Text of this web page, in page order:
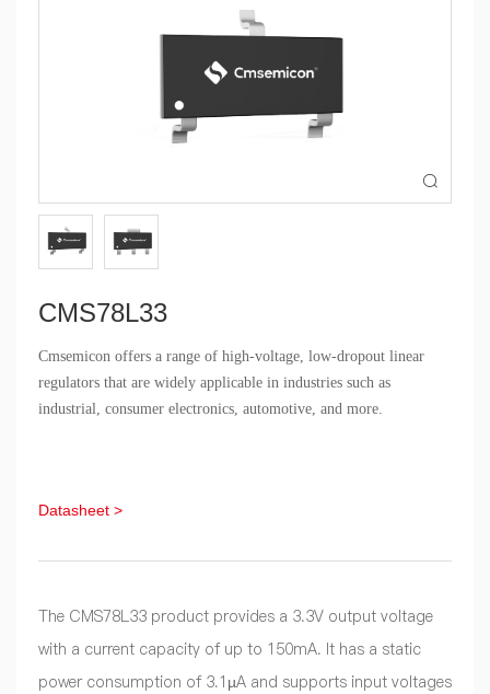
CMS78L33
Cmsemicon offers a range of high-voltage, low-dropout linear
regulators that are widely applicable in industries such as
industrial, consumer electronics, automotive, and more.
Datasheet >

The CMS78L33 product provides a 3.3V output voltage
with a current capacity of up to 150mA. It has a static
power consumption of 3.1µA and supports input voltages